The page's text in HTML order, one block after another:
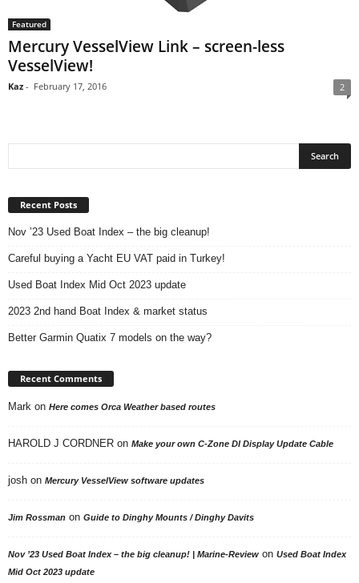
Featured
Mercury VesselView Link – screen-less
VesselView!
Kaz - February 17, 2016 2
Recent Posts
Nov ’23 Used Boat Index – the big cleanup!
Careful buying a Yacht EU VAT paid in Turkey!
Used Boat Index Mid Oct 2023 update
2023 2nd hand Boat Index & market status
Better Garmin Quatix 7 models on the way?
Recent Comments
Mark on Here comes Orca Weather based routes
HAROLD J CORDNER on Make your own C-Zone DI Display Update Cable
josh on Mercury VesselView software updates
Jim Rossman on Guide to Dinghy Mounts / Dinghy Davits
Nov ’23 Used Boat Index – the big cleanup! | Marine-Review on Used Boat Index
Mid Oct 2023 update